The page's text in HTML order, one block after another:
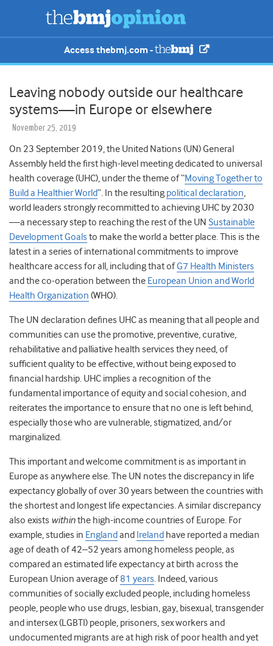
Access thebmj.com -
Leaving nobody outside our healthcare
systems—in Europe or elsewhere
November 25, 2019
On 23 September 2019, the United Nations (UN) General
Assembly held the first high-level meeting dedicated to universal
health coverage (UHC), under the theme of“Moving Together to
Build a Healthier World”. In the resulting political declaration,
world leaders strongly recommitted to achieving UHC by 2030
—a necessary step to reaching the rest of the UN Sustainable
Development Goals to make the world a better place. This is the
latest in a series of international commitments to improve
healthcare access for all, including that ofG7 Health Ministers
and the co-operation between the European Union and World
Health Organization (WHO).
The UN declaration defines UHC as meaning that all people and
communities can use the promotive, preventive, curative,
rehabilitative and palliative health services they need, of
sufficient quality to be effective, without being exposed to
financial hardship. UHC implies a recognition of the
fundamental importance of equity and social cohesion, and
reiterates the importance to ensure that no one is left behind,
especially those who are vulnerable, stigmatized, and/or
marginalized.
This important and welcome commitment is as important in
Europe as anywhere else. The UN notes the discrepancy in life
expectancy globally of over 30 years between the countries with
the shortest and longest life expectancies. A similar discrepancy
also exists withinthe high-income countries of Europe. For
example, studies in England and Ireland have reported a median
age of death of 42–52 years among homeless people, as
compared an estimated life expectancy at birth across the
European Union average of81 years. Indeed, various
communities of socially excluded people, including homeless
people, people who use drugs, lesbian, gay, bisexual, transgender
and intersex (LGBTI) people, prisoners, sex workers and
undocumented migrants are at high risk of poor health and yet